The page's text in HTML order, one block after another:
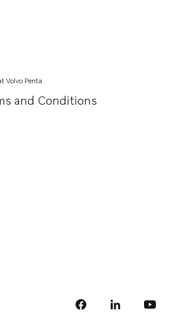
Volvo Penta
and Conditions
facebook Opens in a
linkedin